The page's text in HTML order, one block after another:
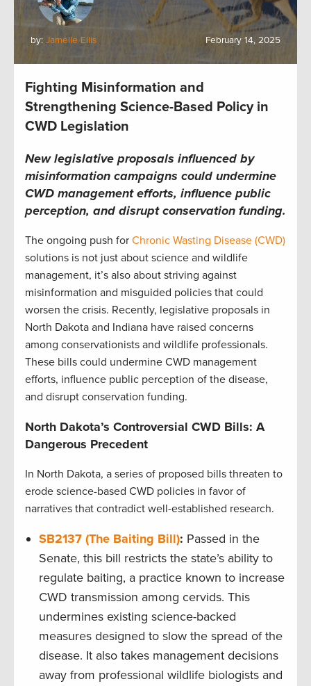
by: Jamelle Ellis February 14, 2025
Fighting Misinformation and
Strengthening Science-Based Policy in
CWD Legislation
New legislative proposals influenced by
misinformation campaigns could undermine
CWD management efforts, influence public
perception, and disrupt conservation funding.
The ongoing push for Chronic Wasting Disease (CWD)
solutions is not just about science and wildlife
management, it’s also about striving against
misinformation and misguided policies that could
worsen the crisis. Recently, legislative proposals in
North Dakota and Indiana have raised concerns
among conservationists and wildlife professionals.
These bills could undermine CWD management
efforts, influence public perception of the disease,
and disrupt conservation funding.
North Dakota’s Controversial CWD Bills: A
Dangerous Precedent
In North Dakota, a series of proposed bills threaten to
erode science-based CWD policies in favor of
narratives that contradict well-established research.
SB2137 (The Baiting Bill): Passed in the
Senate, this bill restricts the state’s ability to
regulate baiting, a practice known to increase
CWD transmission among cervids. This
undermines existing science-backed
measures designed to slow the spread of the
disease. It also takes management decisions
away from professional wildlife biologists and